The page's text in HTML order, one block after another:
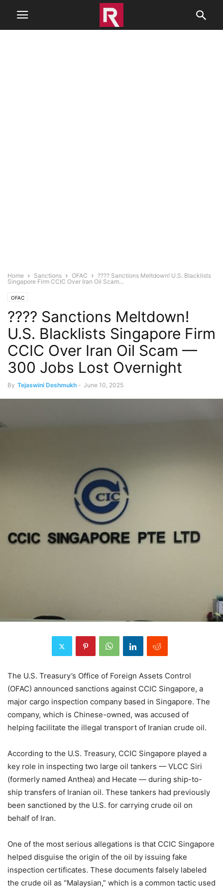
Home Sanctions OFAC
???? Sanctions Meltdown! U.S. Blacklists
Singapore Firm CCIC Over Iran Oil Scam...
OFAC
???? Sanctions Meltdown!
U.S. Blacklists Singapore Firm
CCIC Over Iran Oil Scam —
300 Jobs Lost Overnight
By Tejaswini Deshmukh - June 10, 2025
The U.S. Treasury’s Office of Foreign Assets Control
(OFAC) announced sanctions against CCIC Singapore, a
major cargo inspection company based in Singapore. The
company, which is Chinese-owned, was accused of
helping facilitate the illegal transport of Iranian crude oil.
According to the U.S. Treasury, CCIC Singapore played a
key role in inspecting two large oil tankers — VLCC Siri
(formerly named Anthea) and Hecate — during ship-to-
ship transfers of Iranian oil. These tankers had previously
been sanctioned by the U.S. for carrying crude oil on
behalf of Iran.
One of the most serious allegations is that CCIC Singapore
helped disguise the origin of the oil by issuing fake
inspection certificates. These documents falsely labeled
the crude oil as “Malaysian,” which is a common tactic used